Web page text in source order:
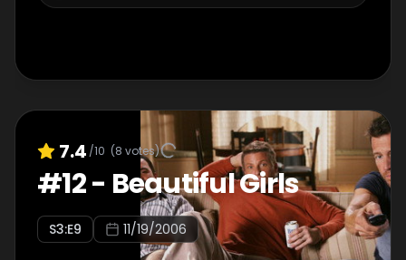
7.4 /10 (8 votes)
#12- Beautiful Girls
S3:E9 11/19/2006